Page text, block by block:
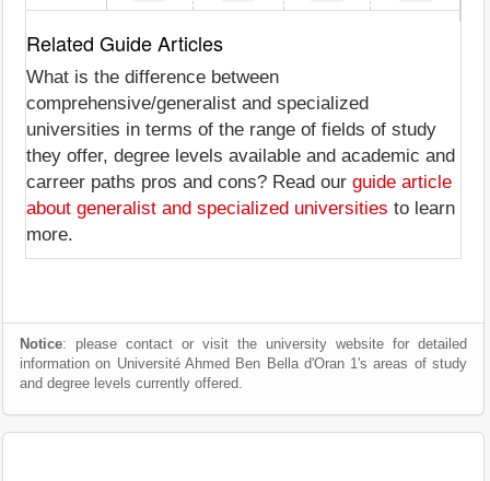
Related Guide Articles
What is the difference between
comprehensive/generalist and specialized
universities in terms of the range of fields of study
they offer, degree levels available and academic and
carreer paths pros and cons? Read our guide article
about generalist and specialized universities to learn
more.
Notice: please contact or visit the university website for detailed
information on Université Ahmed Ben Bella d'Oran 1's areas of study
and degree levels currently offered.